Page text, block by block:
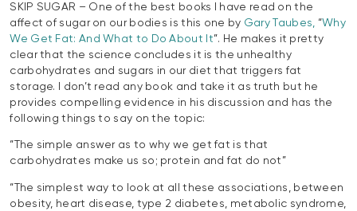
SKIP SUGAR – One of the best books I have read on the
affect of sugar on our bodies is this one by Gary Taubes, “Why
We Get Fat: And What to Do About It”. He makes it pretty
clear that the science concludes it is the unhealthy
carbohydrates and sugars in our diet that triggers fat
storage. I don’t read any book and take it as truth but he
provides compelling evidence in his discussion and has the
following things to say on the topic:
“The simple answer as to why we get fat is that
carbohydrates make us so; protein and fat do not”
“The simplest way to look at all these associations, between
obesity, heart disease, type 2 diabetes, metabolic syndrome,